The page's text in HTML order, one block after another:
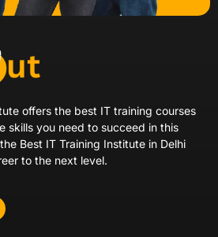
offers the best IT training courses
skills you need to succeed in this
Best IT Training Institute in Delhi
to the next level.